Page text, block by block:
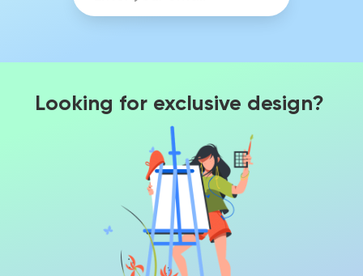
Looking for exclusive design?